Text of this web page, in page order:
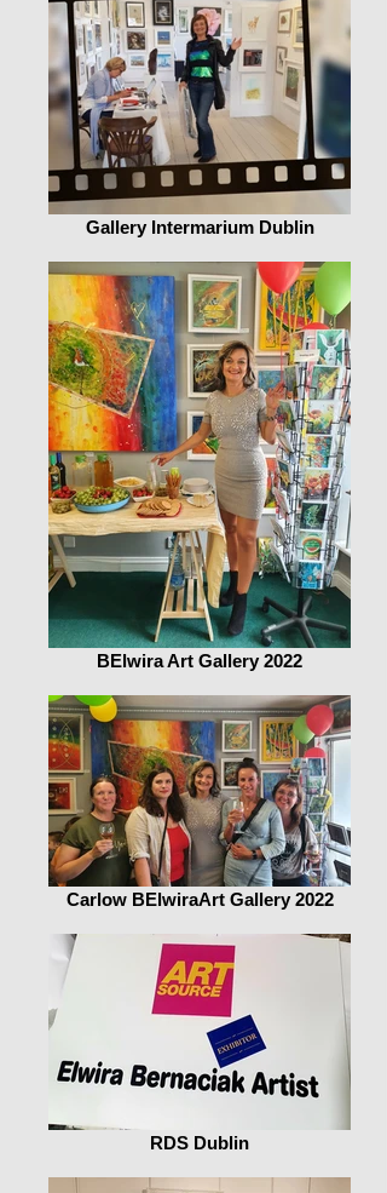
Gallery Intermarium Dublin
BElwira Art Gallery 2022
Carlow BElwiraArt Gallery 2022
RDS Dublin